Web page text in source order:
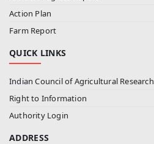
Action Plan
Farm Report
QUICK LINKS
Indian Council of Agricultural Research
Right to Information
Authority Login
ADDRESS